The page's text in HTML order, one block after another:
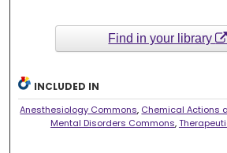
Find in your library
INCLUDED IN
Anesthesiology Commons, Chemical Actions
Mental Disorders Commons,